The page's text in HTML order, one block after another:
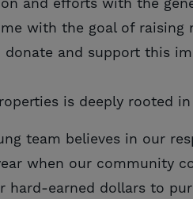
and efforts with the
with the goal of raising
and support this
is deeply rooted
team believes in our
when our community
hard-earned dollars to